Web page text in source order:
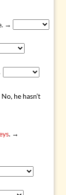
→
he hasn’t
. →